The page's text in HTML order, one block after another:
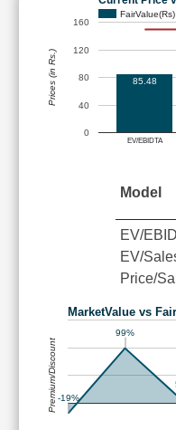
FairValue(Rs)
EV/EBIDTA
0
40
80
120
160
85.48
Prices (in Rs.)
Model
EV/
EV/
Price/
MarketValue vs
-19%
99%
Premium/Discount